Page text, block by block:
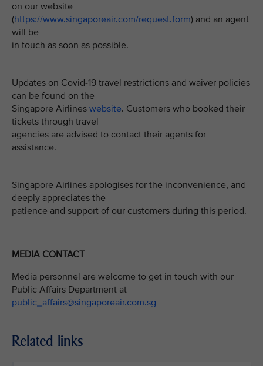
on our website
(https://www.singaporeair.com/request.form) and an agent
will be
in touch as soon as possible.
Updates on Covid-19 travel restrictions and waiver policies
can be found on the
Singapore Airlines website. Customers who booked their
tickets through travel
agencies are advised to contact their agents for
assistance.
Singapore Airlines apologises for the inconvenience, and
deeply appreciates the
patience and support of our customers during this period.
MEDIA CONTACT
Media personnel are welcome to get in touch with our
Public Affairs Department at
public_affairs@singaporeair.com.sg
Related links